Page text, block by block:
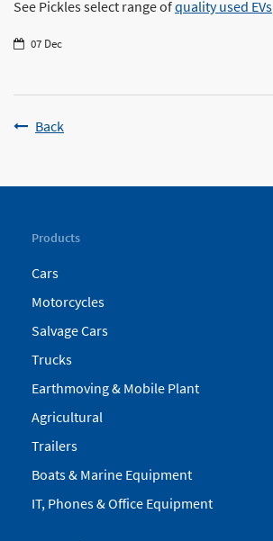
See Pickles select range ofquality used EVs
07 Dec
Back
Products
Cars
Motorcycles
Salvage Cars
Trucks
Earthmoving & Mobile Plant
Agricultural
Trailers
Boats & Marine Equipment
IT, Phones & Office Equipment